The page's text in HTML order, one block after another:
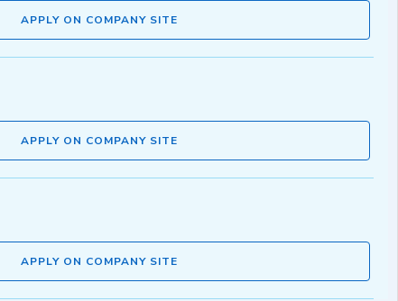
APPLY ON COMPANY SITE
APPLY ON COMPANY SITE
APPLY ON COMPANY SITE